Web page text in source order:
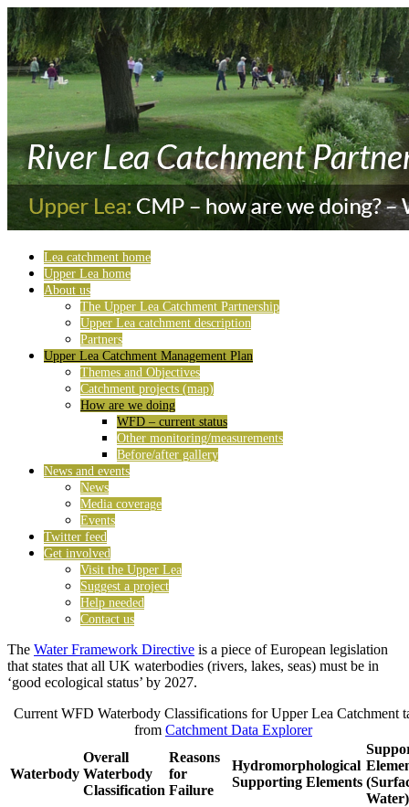
Lea catchment home
Upper Lea home
About us
The Upper Lea Catchment Partnership
Upper Lea catchment description
Partners
Upper Lea Catchment Management Plan
Themes and Objectives
Catchment projects (map)
How are we doing
WFD – current status
Other monitoring/measurements
Before/after gallery
News and events
News
Media coverage
Events
Twitter feed
Get involved
Visit the Upper Lea
Suggest a project
Help needed
Contact us
The Water Framework Directive is a piece of European legislation
that states that all UK waterbodies (rivers, lakes, seas) must be in
‘good ecological status’ by 2027.
Current WFD Waterbody Classifications for Upper Lea Catchment
from Catchment Data Explorer
Waterbody
Overall
Waterbody
Classification
Reasons
for
Failure
Hydromorphological
Supporting Elements
Water)